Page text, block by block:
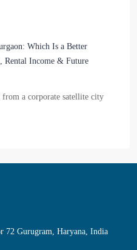
Which Is a Better
Rental Income & Future
from a corporate satellite city
72 Gurugram, Haryana, India